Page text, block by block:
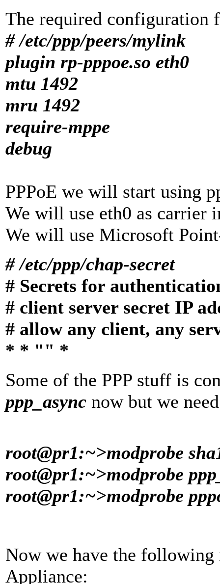
The required configuration
# /etc/ppp/peers/mylink
plugin rp-pppoe.so eth0
mtu 1492
mru 1492
require-mppe
debug
PPPoE we will start using
We will use eth0 as carrier
We will use Microsoft
# /etc/ppp/chap-secret
# Secrets for
# client server secret IP
# allow any client, any
* * "" *
Some of the PPP stuff is
ppp_async now but we
root@pr1:~>modprobe
root@pr1:~>modprobe
root@pr1:~>modprobe
Now we have the following
Appliance: